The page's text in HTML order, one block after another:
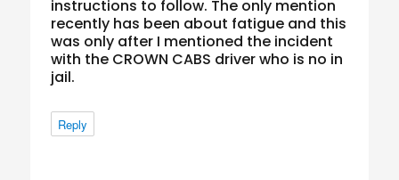
instructions to follow. The only mention
recently has been about fatigue and this
was only after I mentioned the incident
with the CROWN CABS driver who is no in
jail.
Reply